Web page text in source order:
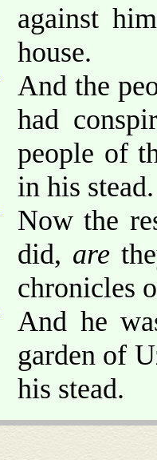
against
house.
And the
had
people of
in his stead.
Now the
did, are
chronicles
And he
garden of
his stead.